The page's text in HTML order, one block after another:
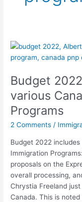
Budget
various
Programs
2 Comments /
Budget 2022
Immigration
proposals on the
overall processing,
Chrystia Freeland
Canada. This is
Budget
2022
proposal
various
Canadian
Immigration